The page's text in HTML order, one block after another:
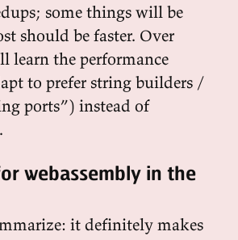
some things will be
should be faster. Over
learn the performance
to prefer string builders /
ports”) instead of
.
webassembly in the
it definitely makes